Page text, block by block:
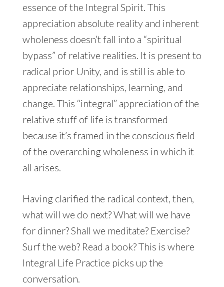
essence of the Integral Spirit. This
appreciation absolute reality and inherent
wholeness doesn’t fall into a “spiritual
bypass” of relative realities. It is present to
radical prior Unity, and is still is able to
appreciate relationships, learning, and
change. This “integral” appreciation of the
relative stuff of life is transformed
because it’s framed in the conscious field
of the overarching wholeness in which it
all arises.
Having clarified the radical context, then,
what will we do next? What will we have
for dinner? Shall we meditate? Exercise?
Surf the web? Read a book? This is where
Integral Life Practice picks up the
conversation.